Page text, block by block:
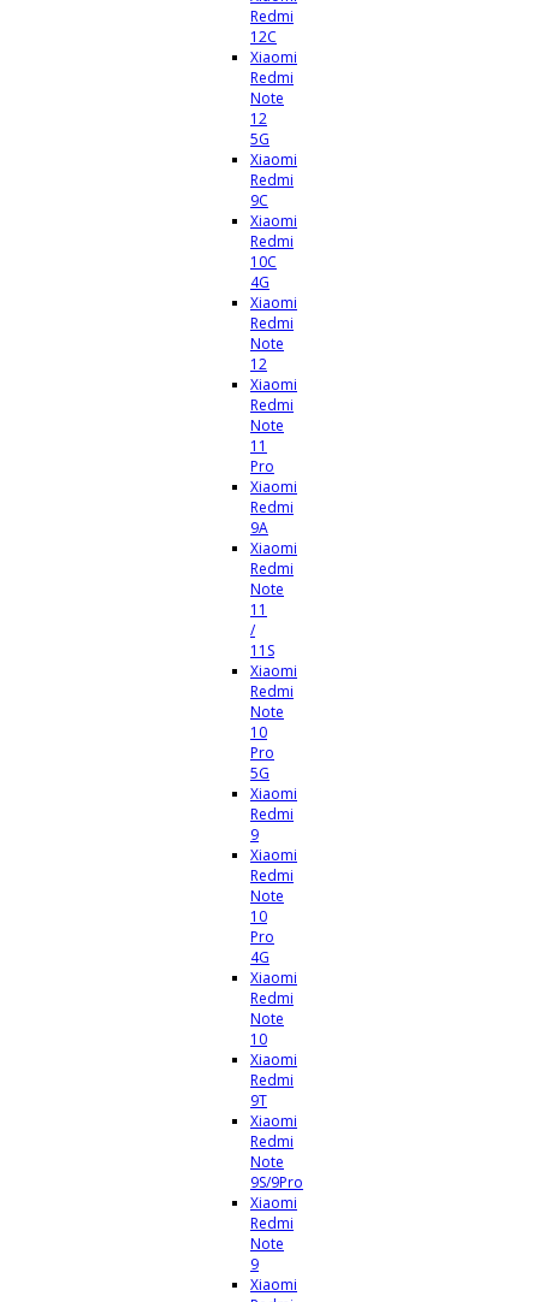
Redmi
12C
Xiaomi
Redmi
Note
12
5G
Xiaomi
Redmi
9C
Xiaomi
Redmi
10C
4G
Xiaomi
Redmi
Note
12
Xiaomi
Redmi
Note
11
Pro
Xiaomi
Redmi
9A
Xiaomi
Redmi
Note
11
/
11S
Xiaomi
Redmi
Note
10
Pro
5G
Xiaomi
Redmi
9
Xiaomi
Redmi
Note
10
Pro
4G
Xiaomi
Redmi
Note
10
Xiaomi
Redmi
9T
Xiaomi
Redmi
Note
9S/9Pro
Xiaomi
Redmi
Note
9
Xiaomi